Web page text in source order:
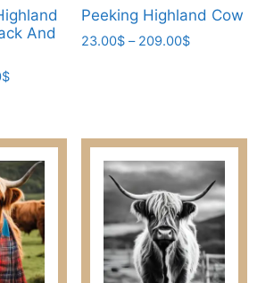
And
$Price
209.00$
Peeking Highland Cow
23.00$ – 209.00$Price
multiple
variants.
The
options
may
chosen